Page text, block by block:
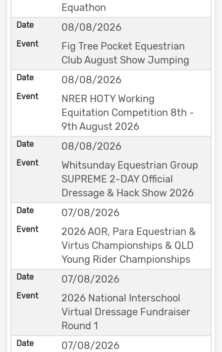
Equathon
08/08/2026
Fig Tree Pocket Equestrian
Club August Show Jumping
08/08/2026
NRER HOTY Working
Equitation Competition 8th -
9th August 2026
08/08/2026
Whitsunday Equestrian Group
SUPREME 2-DAY Official
Dressage & Hack Show 2026
07/08/2026
2026 AOR, Para Equestrian &
Virtus Championships & QLD
Young Rider Championships
07/08/2026
2026 National Interschool
Virtual Dressage Fundraiser
Round 1
07/08/2026